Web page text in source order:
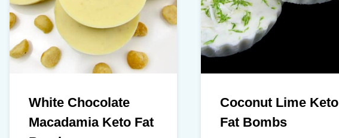
White Chocolate
Macadamia Keto Fat
Coconut Lime Keto
Fat Bombs